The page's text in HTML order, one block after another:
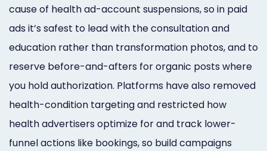
cause of health ad-account suspensions, so in paid
ads it’s safest to lead with the consultation and
education rather than transformation photos, and to
reserve before-and-afters for organic posts where
you hold authorization. Platforms have also removed
health-condition targeting and restricted how
health advertisers optimize for and track lower-
funnel actions like bookings, so build campaigns